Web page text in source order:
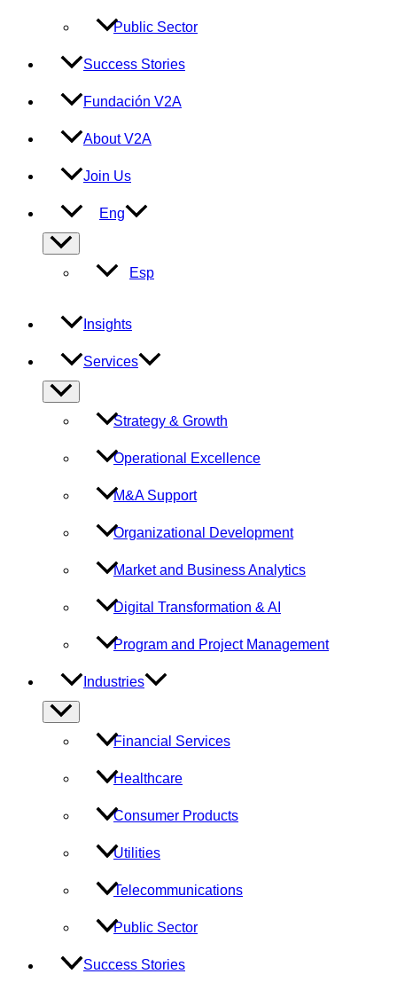
Public Sector
Success Stories
Fundación V2A
About V2A
Join Us
Eng
Menu
Toggle
Esp
Insights
Services
Menu
Toggle
Strategy & Growth
Operational Excellence
M&A Support
Organizational Development
Market and Business Analytics
Digital Transformation & AI
Program and Project Management
Industries
Menu
Toggle
Financial Services
Healthcare
Consumer Products
Utilities
Telecommunications
Public Sector
Success Stories